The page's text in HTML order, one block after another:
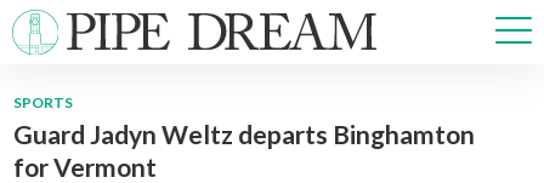
NEWS
SPORTS
Guard Jadyn Weltz departs Binghamton
for Vermont